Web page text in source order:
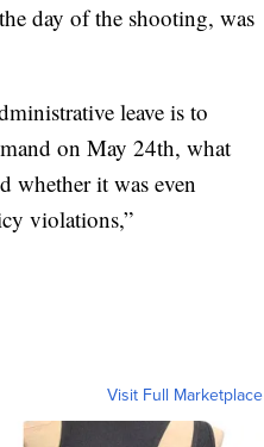
day of the shooting, was
leave is to
on May 24th, what
whether it was even
violations,”
Visit Full Marketplace